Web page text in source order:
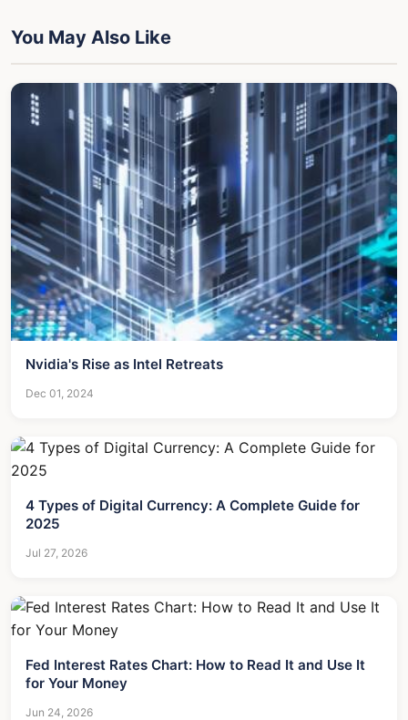
You May Also Like
Nvidia's Rise as Intel Retreats
Dec 01, 2024
4 Types of Digital Currency: A Complete Guide for
2025
Jul 27, 2026
Fed Interest Rates Chart: How to Read It and Use It
for Your Money
Jun 24, 2026